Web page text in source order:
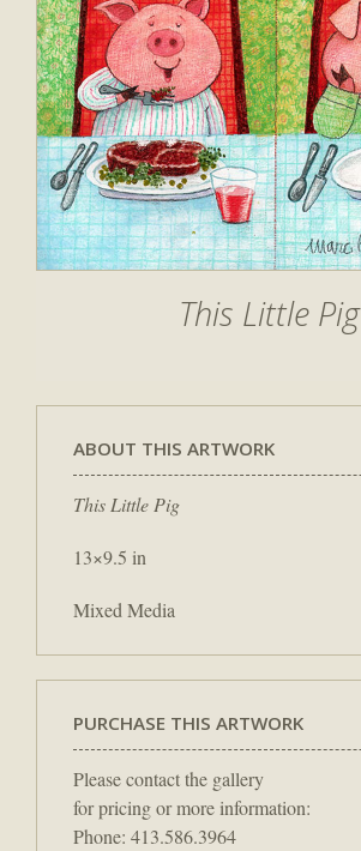
This Little Pig
ABOUT THIS ARTWORK
This Little Pig
13×9.5 in
Mixed Media
PURCHASE THIS ARTWORK
Please contact the gallery
for pricing or more information:
Phone: 413.586.3964